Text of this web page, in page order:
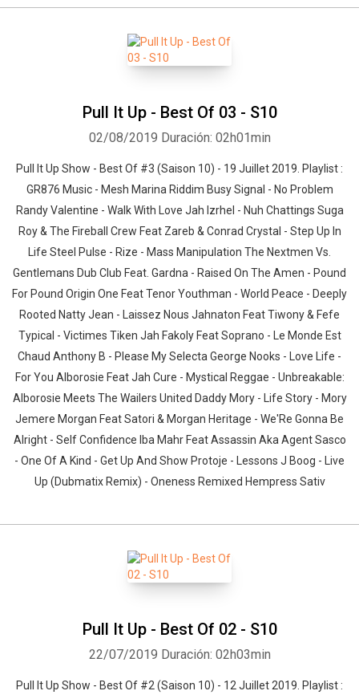
Pull It Up - Best Of 03 - S10
02/08/2019 Duración: 02h01min
Pull It Up Show - Best Of #3 (Saison 10) - 19 Juillet 2019. Playlist :
GR876 Music - Mesh Marina Riddim Busy Signal - No Problem
Randy Valentine - Walk With Love Jah Izrhel - Nuh Chattings Suga
Roy & The Fireball Crew Feat Zareb & Conrad Crystal - Step Up In
Life Steel Pulse - Rize - Mass Manipulation The Nextmen Vs.
Gentlemans Dub Club Feat. Gardna - Raised On The Amen - Pound
For Pound Origin One Feat Tenor Youthman - World Peace - Deeply
Rooted Natty Jean - Laissez Nous Jahnaton Feat Tiwony & Fefe
Typical - Victimes Tiken Jah Fakoly Feat Soprano - Le Monde Est
Chaud Anthony B - Please My Selecta George Nooks - Love Life -
For You Alborosie Feat Jah Cure - Mystical Reggae - Unbreakable:
Alborosie Meets The Wailers United Daddy Mory - Life Story - Mory
Jemere Morgan Feat Satori & Morgan Heritage - We'Re Gonna Be
Alright - Self Confidence Iba Mahr Feat Assassin Aka Agent Sasco
- One Of A Kind - Get Up And Show Protoje - Lessons J Boog - Live
Up (Dubmatix Remix) - Oneness Remixed Hempress Sativ
Pull It Up - Best Of 02 - S10
22/07/2019 Duración: 02h03min
Pull It Up Show - Best Of #2 (Saison 10) - 12 Juillet 2019. Playlist :